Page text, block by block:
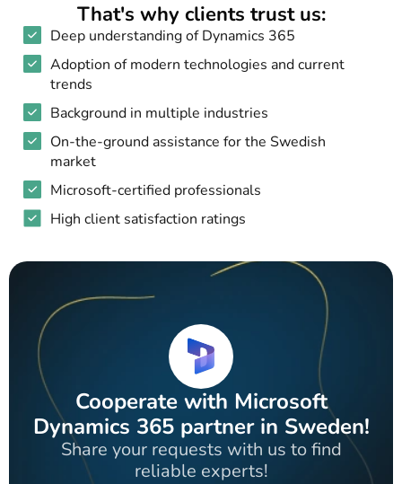
That's why clients trust us:
Deep understanding of Dynamics 365
Adoption of modern technologies and current
trends
Background in multiple industries
On-the-ground assistance for the Swedish
market
Microsoft-certified professionals
High client satisfaction ratings
Cooperate with Microsoft
Dynamics 365 partner in Sweden!
Share your requests with us to find
reliable experts!